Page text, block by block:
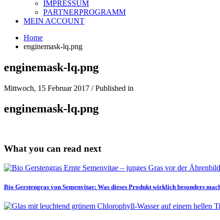
IMPRESSUM
PARTNERPROGRAMM
MEIN ACCOUNT
Home
enginemask-lq.png
enginemask-lq.png
Mittwoch, 15 Februar 2017 /Published in
enginemask-lq.png
What you can read next
Bio Gerstengras von Semenvitae: Was dieses Produkt wirklich besonders